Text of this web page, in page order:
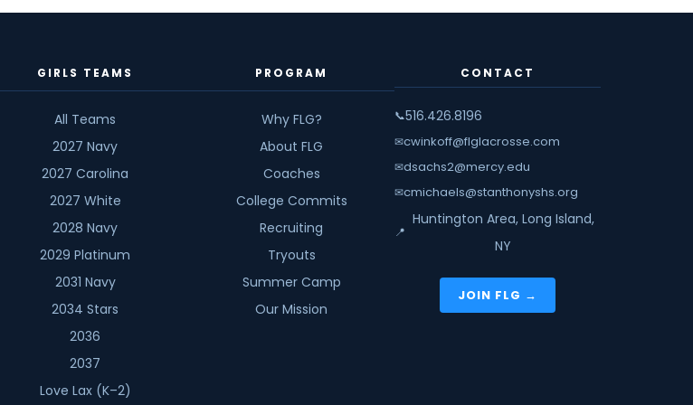
GIRLS TEAMS
All Teams
2027 Navy
2027 Carolina
2027 White
2028 Navy
2029 Platinum
2031 Navy
2034 Stars
2036
2037
Love Lax (K–2)
PROGRAM
Why FLG?
About FLG
Coaches
College Commits
Recruiting
Tryouts
Summer Camp
Our Mission
CONTACT
📞516.426.8196
✉cwinkoff@flglacrosse.com
✉dsachs2@mercy.edu
✉cmichaels@stanthonyshs.org
📍
Huntington Area, Long Island,
NY
JOIN FLG →